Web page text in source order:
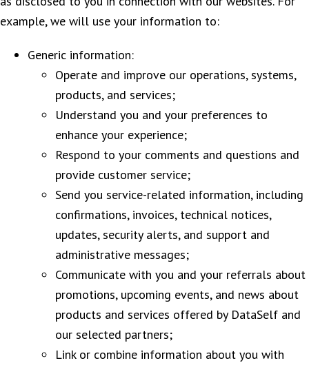
example, we will use your information to:
Generic information:
Operate and improve our operations, systems,
products, and services;
Understand you and your preferences to
enhance your experience;
Respond to your comments and questions and
provide customer service;
Send you service-related information, including
confirmations, invoices, technical notices,
updates, security alerts, and support and
administrative messages;
Communicate with you and your referrals about
promotions, upcoming events, and news about
products and services offered by DataSelf and
our selected partners;
Link or combine information about you with